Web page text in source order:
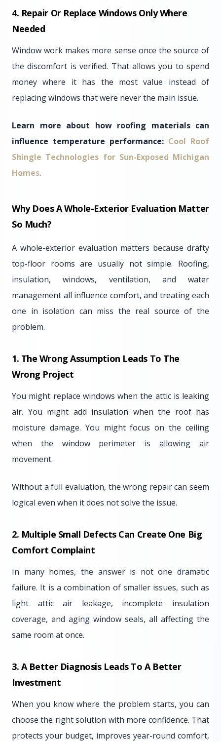
4. Repair Or Replace Windows Only Where
Needed
Window work makes more sense once the source of
the discomfort is verified. That allows you to spend
money where it has the most value instead of
replacing windows that were never the main issue.
Learn more about how roofing materials can
influence temperature performance: Cool Roof
Shingle Technologies for Sun-Exposed Michigan
Homes.
Why Does A Whole-Exterior Evaluation Matter
So Much?
A whole-exterior evaluation matters because drafty
top-floor rooms are usually not simple. Roofing,
insulation, windows, ventilation, and water
management all influence comfort, and treating each
one in isolation can miss the real source of the
problem.
1. The Wrong Assumption Leads To The
Wrong Project
You might replace windows when the attic is leaking
air. You might add insulation when the roof has
moisture damage. You might focus on the ceiling
when the window perimeter is allowing air
movement.
Without a full evaluation, the wrong repair can seem
logical even when it does not solve the issue.
2. Multiple Small Defects Can Create One Big
Comfort Complaint
In many homes, the answer is not one dramatic
failure. It is a combination of smaller issues, such as
light attic air leakage, incomplete insulation
coverage, and aging window seals, all affecting the
same room at once.
3. A Better Diagnosis Leads To A Better
Investment
When you know where the problem starts, you can
choose the right solution with more confidence. That
protects your budget, improves year-round comfort,